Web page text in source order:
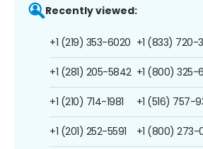
Recently viewed:
+1 (219) 353-6020
+1 (281) 205-5842
+1 (210) 714-1981
+1 (201) 252-5591
+1 (833) 720-
+1 (800) 325-
+1 (516) 757-
+1 (800) 273-